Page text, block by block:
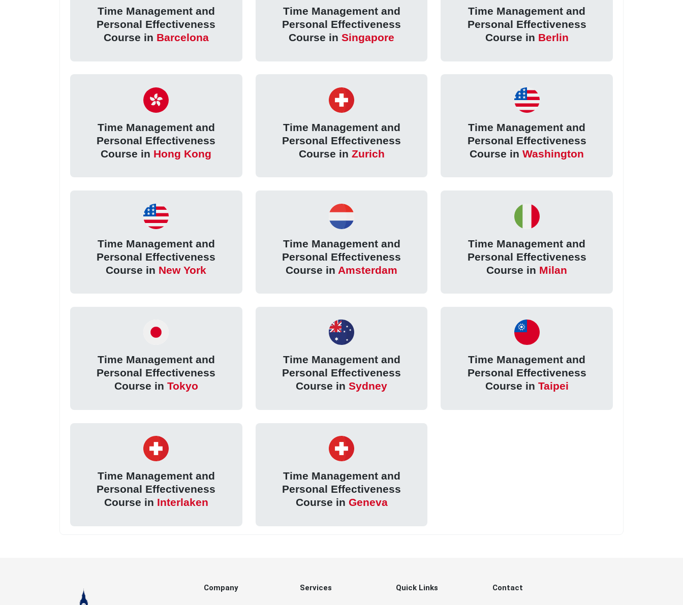
Time Management and
Personal Effectiveness
Course in Barcelona
Time Management and
Personal Effectiveness
Course in Singapore
Time Management and
Personal Effectiveness
Course in Berlin
Time Management and
Personal Effectiveness
Course in Hong Kong
Time Management and
Personal Effectiveness
Course in Zurich
Time Management and
Personal Effectiveness
Course inWashington
Time Management and
Personal Effectiveness
Course in New York
Time Management and
Personal Effectiveness
Course in Amsterdam
Time Management and
Personal Effectiveness
Course in Milan
Time Management and
Personal Effectiveness
Course in Tokyo
Time Management and
Personal Effectiveness
Course in Sydney
Time Management and
Personal Effectiveness
Course in Taipei
Time Management and
Personal Effectiveness
Course in Interlaken
Time Management and
Personal Effectiveness
Course in Geneva
Company Services Quick Links Contact